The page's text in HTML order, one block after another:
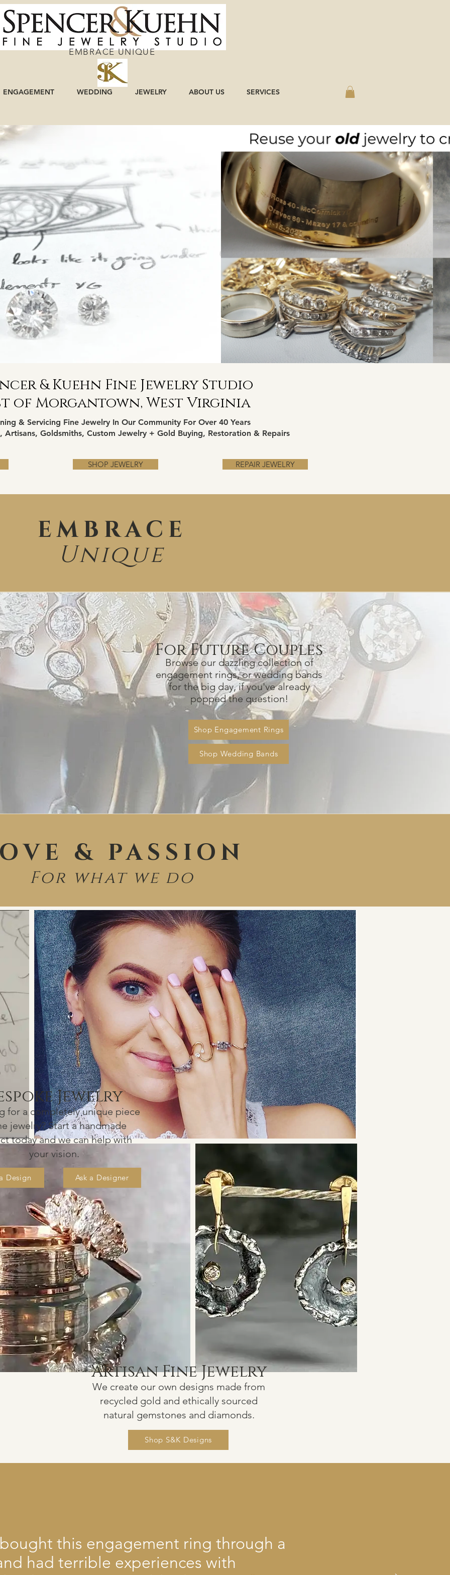
EMBRACE UNIQUE
ENGAGEMENT WEDDING JEWELRY ABOUT US SERVICES
& Kuehn Fine Jewelry Studio
of Morgantown, West Virginia
& Servicing Fine Jewelry In Our Community For Over 40 Years
Artisans, Goldsmiths, Custom Jewelry + Gold Buying, Restoration & Repairs
SHOP JEWELRY REPAIR JEWELRY
EMBRACE
Unique
For Future Couples
Browse our dazzling collection of
engagement rings, or wedding bands
for the big day, if you've already
popped the question!
Shop Engagement Rings
Shop Wedding Bands
& PASSION
For what we do
e Jewelry
for a completely unique piece
jewelry? Start a handmade
cttoday and wecan help with
your vision.
Design Ask a Designer
Artisan Fine Jewelry
We create our own designs made from
recycled gold and ethically sourced
natural gemstones and diamonds.
Shop S&K Designs
this engagement ring through a
had terrible experiences with